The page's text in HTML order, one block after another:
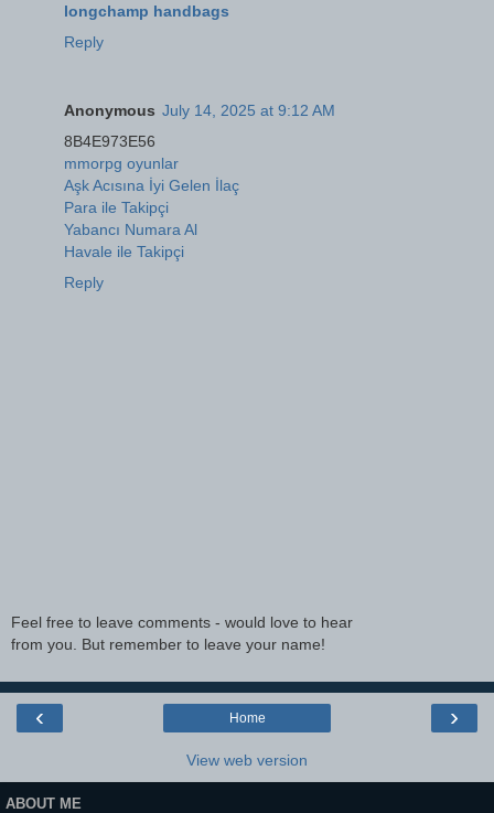
longchamp handbags
Reply
Anonymous July 14, 2025 at 9:12 AM
8B4E973E56
mmorpg oyunlar
Aşk Acısına İyi Gelen İlaç
Para ile Takipçi
Yabancı Numara Al
Havale ile Takipçi
Reply
Feel free to leave comments - would love to hear
from you. But remember to leave your name!
‹ ›
Home
View web version
ABOUT ME